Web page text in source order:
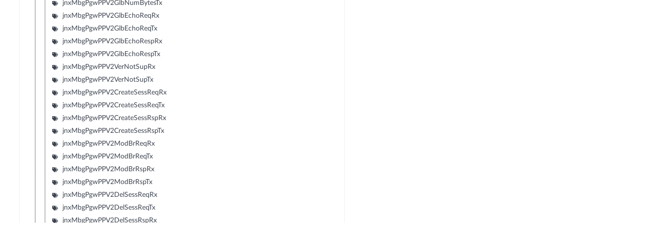
jnxMbgPgwPPV2GlbNumBytesTx
jnxMbgPgwPPV2GlbEchoReqRx
jnxMbgPgwPPV2GlbEchoReqTx
jnxMbgPgwPPV2GlbEchoRespRx
jnxMbgPgwPPV2GlbEchoRespTx
jnxMbgPgwPPV2VerNotSupRx
jnxMbgPgwPPV2VerNotSupTx
jnxMbgPgwPPV2CreateSessReqRx
jnxMbgPgwPPV2CreateSessReqTx
jnxMbgPgwPPV2CreateSessRspRx
jnxMbgPgwPPV2CreateSessRspTx
jnxMbgPgwPPV2ModBrReqRx
jnxMbgPgwPPV2ModBrReqTx
jnxMbgPgwPPV2ModBrRspRx
jnxMbgPgwPPV2ModBrRspTx
jnxMbgPgwPPV2DelSessReqRx
jnxMbgPgwPPV2DelSessReqTx
jnxMbgPgwPPV2DelSessRspRx